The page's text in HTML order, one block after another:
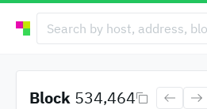
Block 534,464